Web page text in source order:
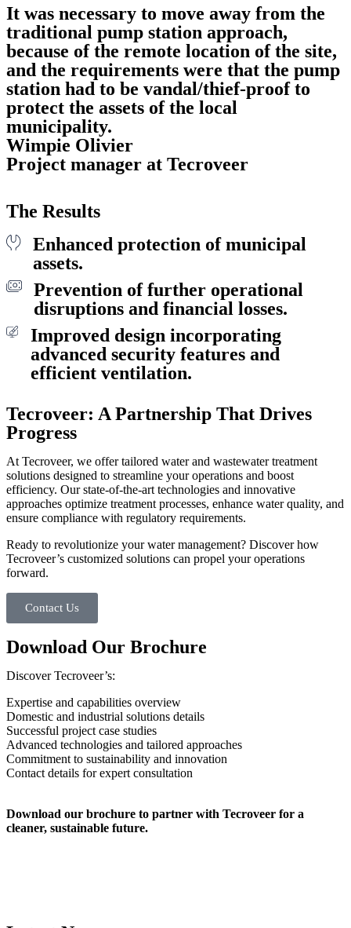
It was necessary to move away from the
traditional pump station approach,
because of the remote location of the site,
and the requirements were that the pump
station had to be vandal/thief-proof to
protect the assets of the local
municipality.
Wimpie Olivier
Project manager at Tecroveer
The Results
Enhanced protection of municipal
assets.
Prevention of further operational
disruptions and financial losses.
Improved design incorporating
advanced security features and
efficient ventilation.
Tecroveer: A Partnership That Drives
Progress
At Tecroveer, we offer tailored water and wastewater treatment
solutions designed to streamline your operations and boost
efficiency. Our state-of-the-art technologies and innovative
approaches optimize treatment processes, enhance water quality, and
ensure compliance with regulatory requirements.
Ready to revolutionize your water management? Discover how
Tecroveer’s customized solutions can propel your operations
forward.
Contact Us
Download Our Brochure
Discover Tecroveer’s:
Expertise and capabilities overview
Domestic and industrial solutions details
Successful project case studies
Advanced technologies and tailored approaches
Commitment to sustainability and innovation
Contact details for expert consultation
Download our brochure to partner with Tecroveer for a
cleaner, sustainable future.